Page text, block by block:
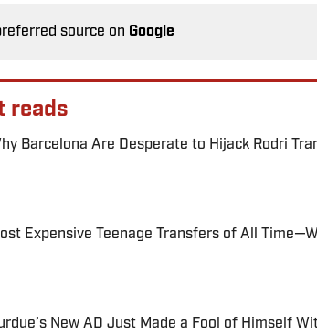
source on Google
reads
Barcelona Are Desperate to Hijack Rodri
by on Invalid Date
Expensive Teenage Transfers of All
New AD Just Made a Fool of Himself